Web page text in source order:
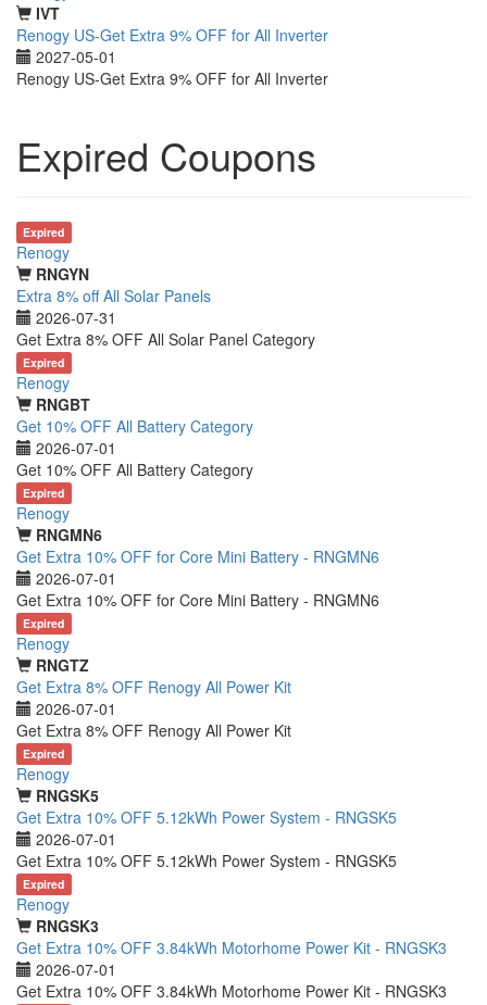
IVT
Renogy US-Get Extra 9% OFF for All Inverter
2027-05-01
Renogy US-Get Extra 9% OFF for All Inverter
Expired Coupons
Expired
Renogy
RNGYN
Extra 8% off All Solar Panels
2026-07-31
Get Extra 8% OFF All Solar Panel Category
Expired
Renogy
RNGBT
Get 10% OFF All Battery Category
2026-07-01
Get 10% OFF All Battery Category
Expired
Renogy
RNGMN6
Get Extra 10% OFF for Core Mini Battery - RNGMN6
2026-07-01
Get Extra 10% OFF for Core Mini Battery - RNGMN6
Expired
Renogy
RNGTZ
Get Extra 8% OFF Renogy All Power Kit
2026-07-01
Get Extra 8% OFF Renogy All Power Kit
Expired
Renogy
RNGSK5
Get Extra 10% OFF 5.12kWh Power System - RNGSK5
2026-07-01
Get Extra 10% OFF 5.12kWh Power System - RNGSK5
Expired
Renogy
RNGSK3
Get Extra 10% OFF 3.84kWh Motorhome Power Kit - RNGSK3
2026-07-01
Get Extra 10% OFF 3.84kWh Motorhome Power Kit - RNGSK3